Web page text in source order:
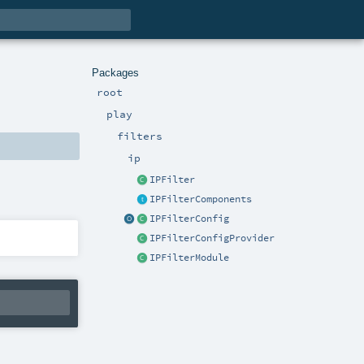
Packages
root
play
filters
ip
IPFilter
IPFilterComponents
IPFilterConfig
IPFilterConfigProvider
IPFilterModule